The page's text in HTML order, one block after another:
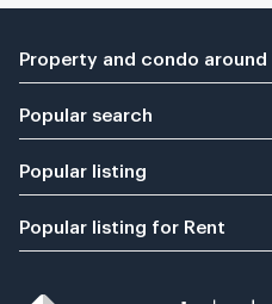
Property and condo around
Popular search
Popular listing
Popular listing for Rent